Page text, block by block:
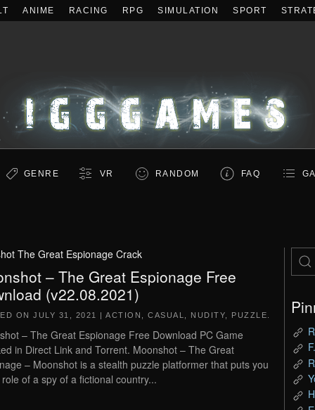
ANIME RACING RPG SIMULATION SPORT
GENRE VR RANDOM FAQ
The Great Espionage Crack
– The Great Espionage Free
(v22.08.2021)
ON JULY 31, 2021 | ACTION CASUAL NUDITY PUZZLE
– The Great Espionage Free Download PC Game
in Direct Link and Torrent. Moonshot – The Great
– Moonshot is a stealth puzzle platformer that puts you
of a spy of a fictional country...